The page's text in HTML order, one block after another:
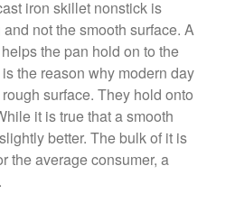
November 2020
October 2020
September 2020
August 2020
July 2020
June 2020
May 2020
iron skillet nonstick is
not the smooth surface. A
the pan hold on to the
the reason why modern day
surface. They hold onto
it is true that a smooth
better. The bulk of it is
the average consumer, a